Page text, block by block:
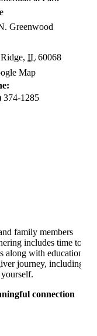
Greenwood
, IL 60068
Map
374-1285
family members
includes time to
along with education
journey, including
connection